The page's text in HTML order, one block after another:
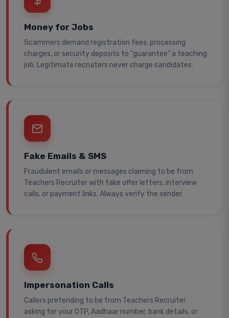
Money for Jobs
Scammers demand registration fees, processing
charges, or security deposits to "guarantee" a teaching
job. Legitimate recruiters never charge candidates.
Fake Emails & SMS
Fraudulent emails or messages claiming to be from
Teachers Recruiter with fake offer letters, interview
calls, or payment links. Always verify the sender.
Impersonation Calls
Callers pretending to be from Teachers Recruiter
asking for your OTP, Aadhaar number, bank details, or